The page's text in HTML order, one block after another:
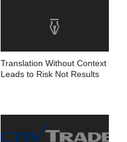
Translation Without Context
Leads to Risk Not Results